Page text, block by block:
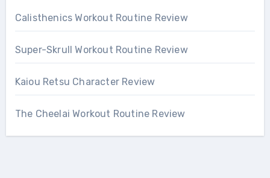
Calisthenics Workout Routine Review
Super-Skrull Workout Routine Review
Kaiou Retsu Character Review
The Cheelai Workout Routine Review